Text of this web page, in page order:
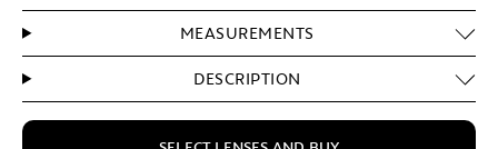
MEASUREMENTS
DESCRIPTION